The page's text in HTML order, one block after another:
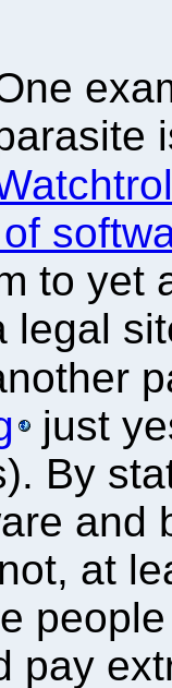
to yet
legal
just
By
and
at
pay